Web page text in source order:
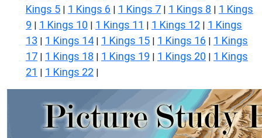
Kings 5 | 1 Kings 6 | 1 Kings 7 | 1 Kings 8 | 1 Kings
9 | 1 Kings 10 | 1 Kings 11 | 1 Kings 12 | 1 Kings
13 | 1 Kings 14 | 1 Kings 15 | 1 Kings 16 | 1 Kings
17 | 1 Kings 18 | 1 Kings 19 | 1 Kings 20 | 1 Kings
21 | 1 Kings 22 |